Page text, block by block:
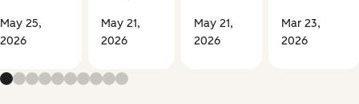
May 25,
2026
May 21,
2026
May 21,
2026
Mar 23,
2026